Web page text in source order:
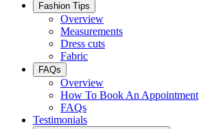
Fashion Tips
Overview
Measurements
Dress cuts
Fabric
FAQs
Overview
How To Book An Appointment
FAQs
Testimonials